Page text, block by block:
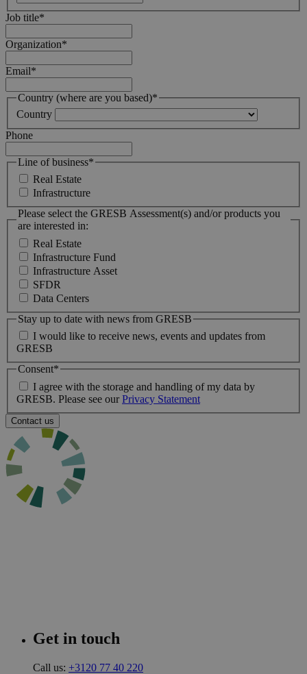
Job title*
Organization*
Email*
Country (where are you based)*
Country
Phone
Line of business*
Real Estate
Infrastructure
Please select the GRESB Assessment(s) and/or products you
are interested in:
Real Estate
Infrastructure Fund
Infrastructure Asset
SFDR
Data Centers
Stay up to date with news from GRESB
I would like to receive news, events and updates from
GRESB
Consent*
I agree with the storage and handling of my data by
GRESB. Please see ourPrivacy Statement
Get in touch
Call us: +3120 77 40 220